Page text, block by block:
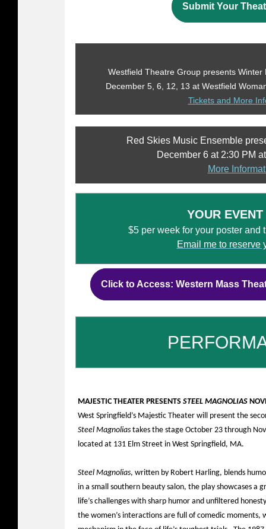
Submit Your
Westfield Theatre Group presents Winter
December 5, 6, 12, 13 at Westfield
Tickets and More
Red Skies Music Ensemble
December 6 at 2:30 PM
More
YOUR EVENT
$5 per week for your poster and
Email me to reserve
Click to Access: Western Mass
MAJESTIC THEATER PRESENTS STEEL MAGNOLIAS
West Springfield’s Majestic Theater will present the
Steel Magnolias takes the stage October 23 through
located at 131 Elm Street in West Springfield, MA.
Steel Magnolias, written by Robert Harling, blends
in a small southern beauty salon, the play showcases a
life’s challenges with sharp humor and unfiltered
the women’s interactions are full of comedic moments,